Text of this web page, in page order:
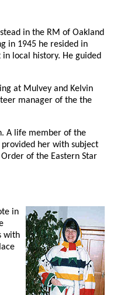
in the RM of Oakland
in 1945 he resided in
local history. He guided
at Mulvey and Kelvin
manager of the the
A life member of the
provided her with subject
of the Eastern Star
in
with